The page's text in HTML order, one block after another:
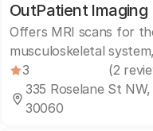
OutPatient Imaging
Offers MRI scans for
musculoskeletal
3
(2
335 Roselane St
30060